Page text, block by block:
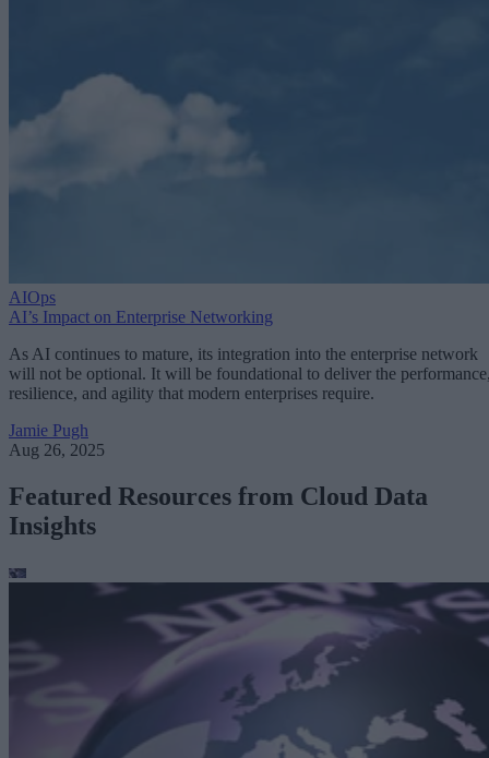
AIOps
AI’s Impact on Enterprise Networking
As AI continues to mature, its integration into the enterprise network
will not be optional. It will be foundational to deliver the
resilience, and agility that modern enterprises require.
Jamie Pugh
Aug 26, 2025
Featured Resources from Cloud Data
Insights